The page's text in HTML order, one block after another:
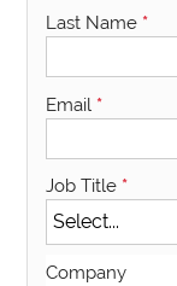
Last Name *
Email *
Job Title *
Company